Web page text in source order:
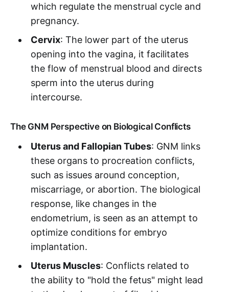
which regulate the menstrual cycle and
pregnancy.
Cervix: The lower part of the uterus
opening into the vagina, it facilitates
the flow of menstrual blood and directs
sperm into the uterus during
intercourse.
The GNM Perspective on Biological Conflicts
Uterus and Fallopian Tubes: GNM links
these organs to procreation conflicts,
such as issues around conception,
miscarriage, or abortion. The biological
response, like changes in the
endometrium, is seen as an attempt to
optimize conditions for embryo
implantation.
Uterus Muscles: Conflicts related to
the ability to "hold the fetus" might lead